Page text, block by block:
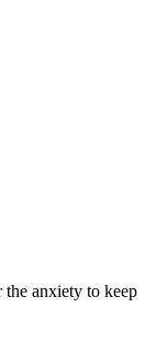
the anxiety to keep